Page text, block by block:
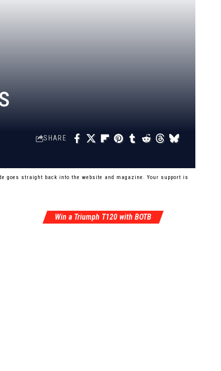
SHARE
straight back into the website and magazine. Your support is
Win a Triumph T120 with BOTB